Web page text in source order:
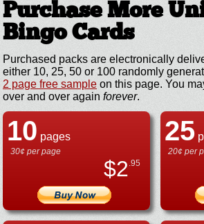
Purchase More
Bingo Cards
Purchased packs are electronically
either 10, 25, 50 or 100 randomly
2 page free sample on this page. You
over and over again forever.
10 pages
30¢ per page
$2.95
25
20¢ per